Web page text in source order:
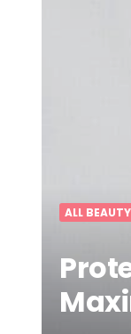
ALL BEAUTY